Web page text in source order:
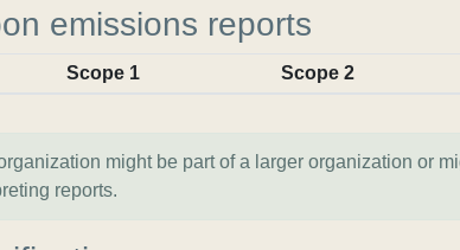
emissions reports
Scope 1 Scope 2
might be part of a larger organization or
reports.